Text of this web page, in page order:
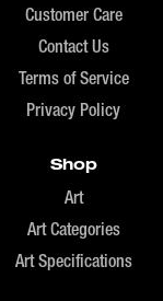
Customer Care
Contact Us
Terms of Service
Privacy Policy
Shop
Art
Art Categories
Art Specifications